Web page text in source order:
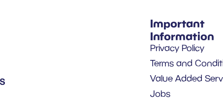
Important
Information
Privacy Policy
Terms and
Value Added
Jobs